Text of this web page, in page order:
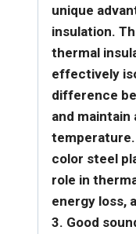
unique
insulation.
thermal
effectively
difference
and
color steel
role in
energy loss,
3. Good